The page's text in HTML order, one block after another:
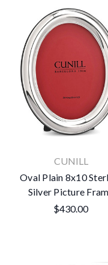
CUNILL
Oval Plain 8x10
Silver Picture
$430.00